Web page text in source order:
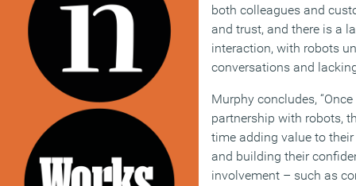
both colleagues and
and trust, and there is a
interaction, with robots
conversations and
Murphy concludes,
partnership with robots,
time adding value to
and building their
involvement – such as